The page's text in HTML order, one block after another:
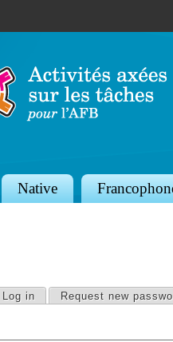
tab)
Log in Request new
Native